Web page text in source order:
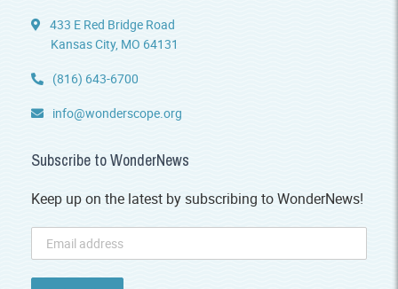
433 E Red Bridge Road
Kansas City, MO 64131
(816) 643-6700
info@wonderscope.org
Subscribe to WonderNews
Keep up on the latest by subscribing to WonderNews!